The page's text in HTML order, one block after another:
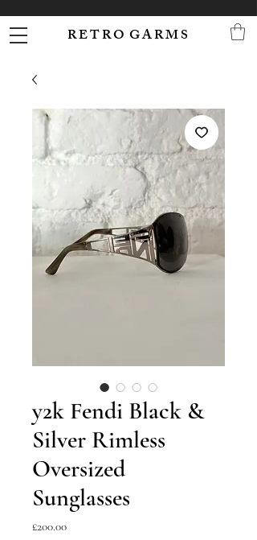
R E T R O G A R M S
y2k Fendi Black &
Silver Rimless
Oversized
Sunglasses
£200.00Price